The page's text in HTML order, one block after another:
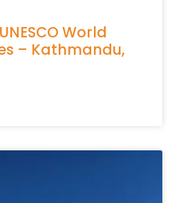
World
– Kathmandu,